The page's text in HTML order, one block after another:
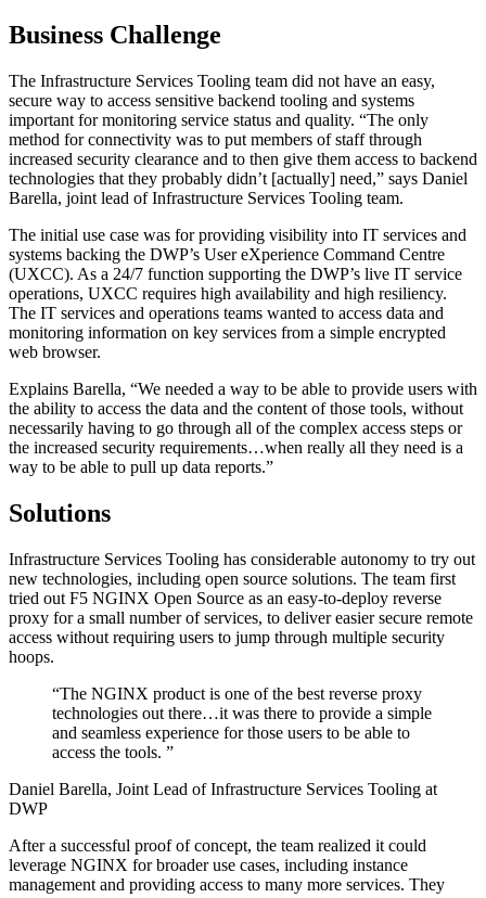
Business Challenge
The Infrastructure Services Tooling team did not have an easy,
secure way to access sensitive backend tooling and systems
important for monitoring service status and quality. “The only
method for connectivity was to put members of staff through
increased security clearance and to then give them access to backend
technologies that they probably didn’t [actually] need,” says Daniel
Barella, joint lead of Infrastructure Services Tooling team.
The initial use case was for providing visibility into IT services and
systems backing the DWP’s User eXperience Command Centre
(UXCC). As a 24/7 function supporting the DWP’s live IT service
operations, UXCC requires high availability and high resiliency.
The IT services and operations teams wanted to access data and
monitoring information on key services from a simple encrypted
web browser.
Explains Barella, “We needed a way to be able to provide users with
the ability to access the data and the content of those tools, without
necessarily having to go through all of the complex access steps or
the increased security requirements…when really all they need is a
way to be able to pull up data reports.”
Solutions
Infrastructure Services Tooling has considerable autonomy to try out
new technologies, including open source solutions. The team first
tried out F5 NGINX Open Source as an easy-to-deploy reverse
proxy for a small number of services, to deliver easier secure remote
access without requiring users to jump through multiple security
hoops.
“The NGINX product is one of the best reverse proxy
technologies out there…it was there to provide a simple
and seamless experience for those users to be able to
access the tools. ”
Daniel Barella, Joint Lead of Infrastructure Services Tooling at
DWP
After a successful proof of concept, the team realized it could
leverage NGINX for broader use cases, including instance
management and providing access to many more services. They